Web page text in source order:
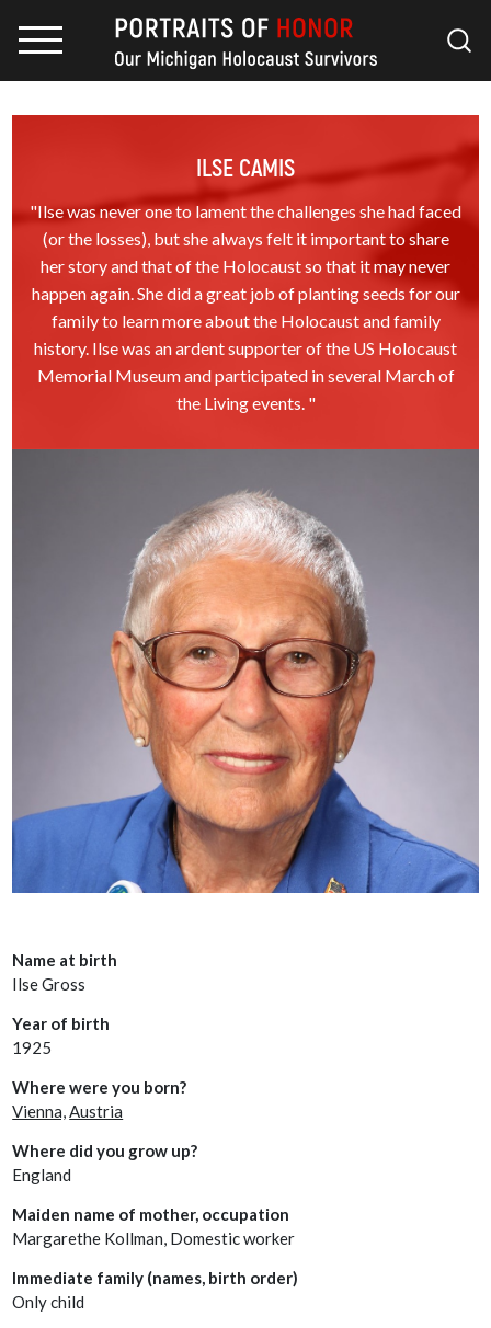
ILSE CAMIS
"Ilse was never one to lament the challenges she had faced
(or the losses), but she always felt it important to share
her story and that of the Holocaust so that it may never
happen again. She did a great job of planting seeds for our
family to learn more about the Holocaust and family
history. Ilse was an ardent supporter of the US Holocaust
Memorial Museum and participated in several March of
the Living events. "
Name at birth
Ilse Gross
Year of birth
1925
Where were you born?
Vienna,Austria
Where did you grow up?
England
Maiden name of mother, occupation
Margarethe Kollman, Domestic worker
Immediate family (names, birth order)
Only child